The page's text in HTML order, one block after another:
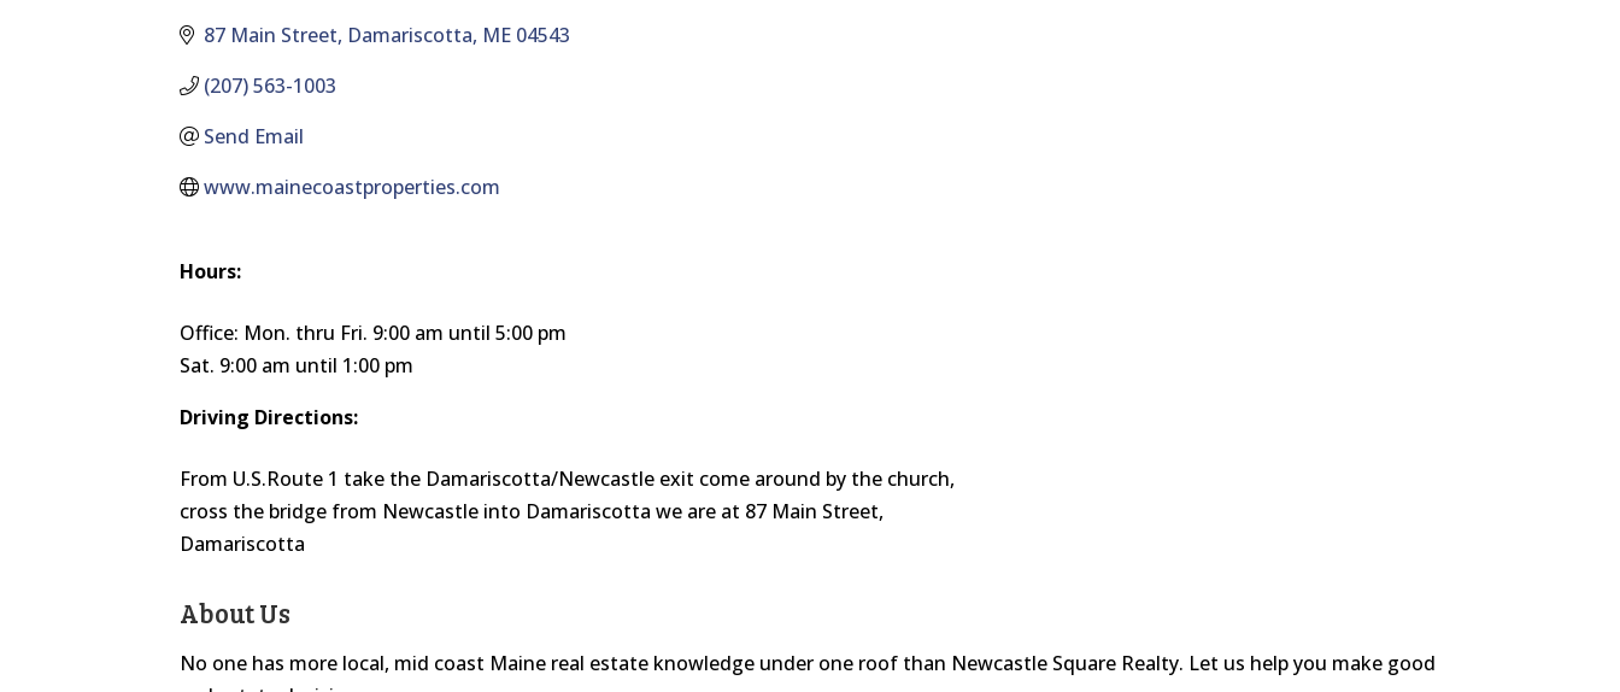
87 Main Street Damariscotta ME 04543
(207) 563-1003
Send Email
www.mainecoastproperties.com
Hours:
Office: Mon. thru Fri. 9:00 am until 5:00 pm
Sat. 9:00 am until 1:00 pm
Driving Directions:
From U.S.Route 1 take the Damariscotta/Newcastle exit come around by the church,
cross the bridge from Newcastle into Damariscotta we are at 87 Main Street,
Damariscotta
About Us
No one has more local, mid coast Maine real estate knowledge under one roof than Newcastle Square Realty. Let us help you make good